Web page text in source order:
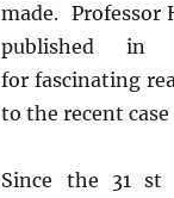
made. Professor
published in
for fascinating
to the recent
Since the 31 st